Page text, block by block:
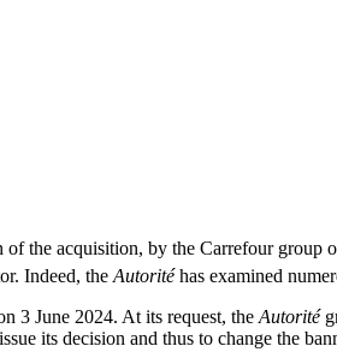
the acquisition, by the Carrefour
Indeed, the Autoritéhas examined
3 June 2024. At its request, the Autorité
its decision and thus to change the